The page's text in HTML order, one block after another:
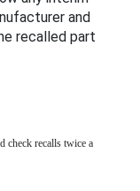
and
recalled part
check recalls twice a